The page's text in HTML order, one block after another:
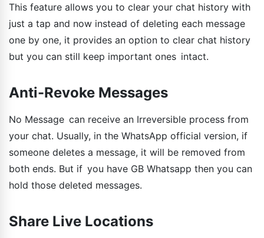
This feature allows you to clear your chat history with
just a tap and now instead of deleting each message
one by one, it provides an option to clear chat history
but you can still keep important ones intact.
Anti-Revoke Messages
No Message can receive an Irreversible process from
your chat. Usually, in the WhatsApp official version, if
someone deletes a message, it will be removed from
both ends. But if you have GB Whatsapp then you can
hold those deleted messages.
Share Live Locations